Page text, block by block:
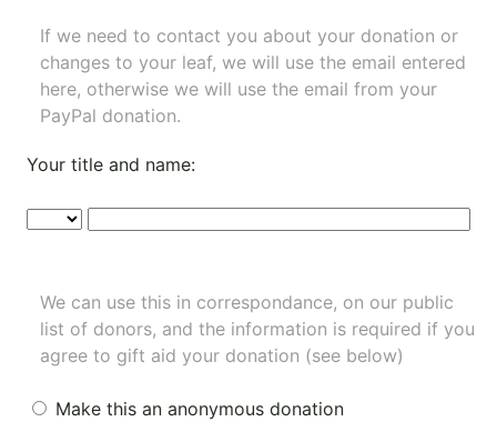
If we need to contact you about your donation or
changes to your leaf, we will use the email entered
here, otherwise we will use the email from your
PayPal donation.
Your title and name:
We can use this in correspondance, on our public
list of donors, and the information is required if you
agree to gift aid your donation (see below)
Make this an anonymous donation